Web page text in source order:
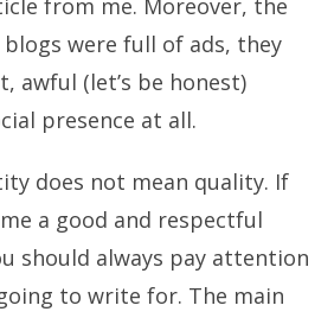
from me. Moreover, the
were full of ads, they
awful (let’s be honest)
presence at all.
does not mean quality. If
a good and respectful
should always pay attention
to write for. The main